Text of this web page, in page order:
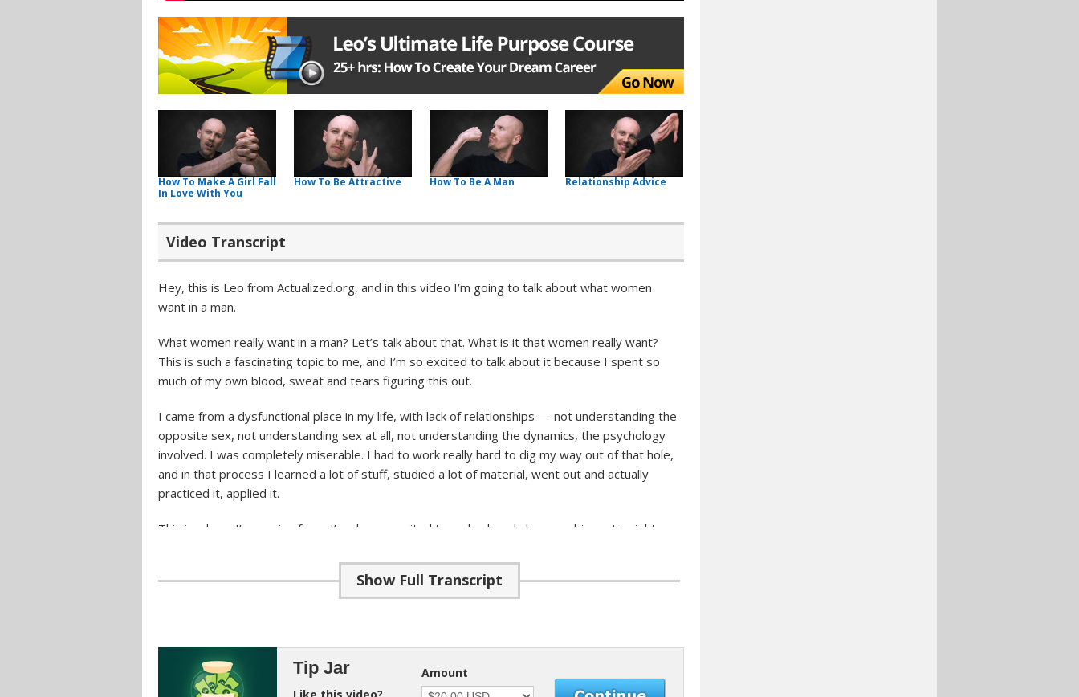
How To Make A Girl Fall
In Love With You
How To Be Attractive How To Be A Man Relationship Advice
Video Transcript
Show Full Transcript
Hey, this is Leo from Actualized.org, and in this video I’m going to talk about what women
want in a man.
What women really want in a man? Let’s talk about that. What is it that women really want?
This is such a fascinating topic to me, and I’m so excited to talk about it because I spent so
much of my own blood, sweat and tears figuring this out.
I came from a dysfunctional place in my life, with lack of relationships — not understanding the
opposite sex, not understanding sex at all, not understanding the dynamics, the psychology
involved. I was completely miserable. I had to work really hard to dig my way out of that hole,
and in that process I learned a lot of stuff, studied a lot of material, went out and actually
practiced it, applied it.
This is where I’m coming from. I’m always excited to go back and share my biggest insights
important to understand what women want, because if you don’t, then you’re not going to be
able to attract her. You’re not going to be able to keep her.
Understanding Women Thoroughly
For me personally, when I started on this journey a few years back, I told myself that I’m not
just going to use some little gimmick to try to attract a woman. What I’m going to do is
Tip Jar Amount